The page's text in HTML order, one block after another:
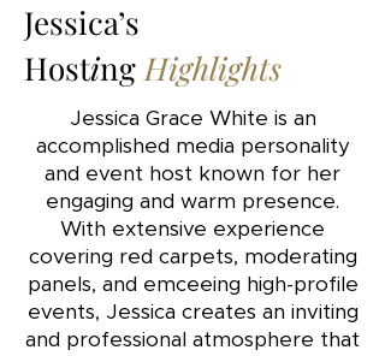
Jessica’s
Hosting Highlights
Jessica Grace White is an
accomplished media personality
and event host known for her
engaging and warm presence.
With extensive experience
covering red carpets, moderating
panels, and emceeing high-profile
events, Jessica creates an inviting
and professional atmosphere that